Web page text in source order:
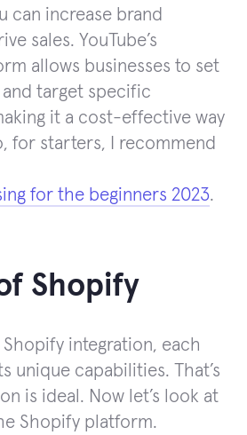
can increase brand
sales. YouTube’s
allows businesses to set
target specific
it a cost-effective way
for starters, I recommend
for the beginners 2023.
Shopify
Shopify integration, each
unique capabilities. That’s
is ideal. Now let’s look at
Shopify platform.